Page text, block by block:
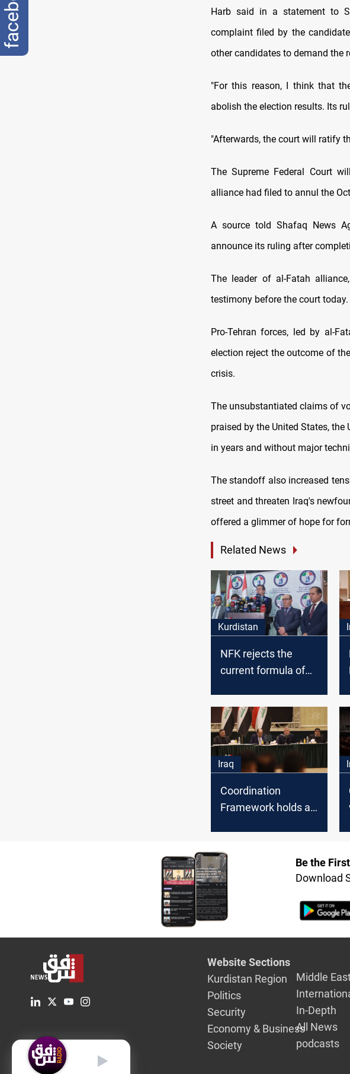
Harb said in a statement to
complaint filed by the
other candidates to demand the
"For this reason, I think that
abolish the election results. Its
"Afterwards, the court will ratify
The Supreme Federal Court
alliance had filed to annul the
A source told Shafaq News
announce its ruling after
The leader of al-Fatah
testimony before the court today.
Pro-Tehran forces, led by al-
election reject the outcome of
crisis.
The unsubstantiated claims of
praised by the United States,
in years and without major
The standoff also increased
street and threaten Iraq's
offered a glimmer of hope for
Related News
Kurdistan
NFK rejects the
current formula of
Iraq
Coordination
Framework holds a
Be the
Download
Website Sections
Kurdistan Region
Politics
Security
Economy & Business
Society
Middle
In-Depth
All News
podcasts
English